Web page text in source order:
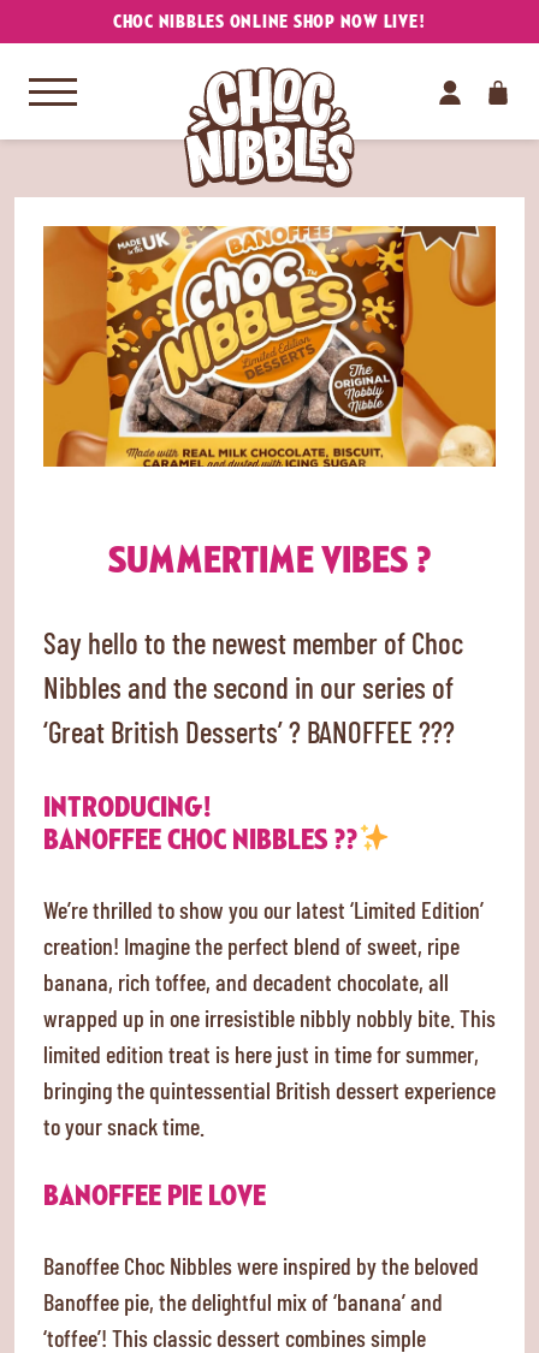
CHOC NIBBLES ONLINE SHOP NOW LIVE!
SUMMERTIME VIBES ?
Say hello to the newest member of Choc
Nibbles and the second in our series of
‘Great British Desserts’ ? BANOFFEE ???
INTRODUCING!
BANOFFEE CHOC NIBBLES ??
We’re thrilled to show you our latest ‘Limited Edition’
creation! Imagine the perfect blend of sweet, ripe
banana, rich toffee, and decadent chocolate, all
wrapped up in one irresistible nibbly nobbly bite. This
limited edition treat is here just in time for summer,
bringing the quintessential British dessert experience
to your snack time.
BANOFFEE PIE LOVE
Banoffee Choc Nibbles were inspired by the beloved
Banoffee pie, the delightful mix of ‘banana’ and
‘toffee’! This classic dessert combines simple